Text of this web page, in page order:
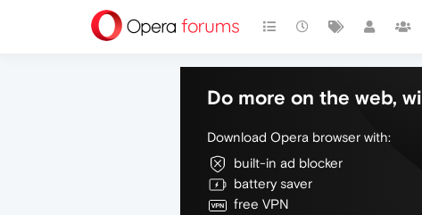
Do more on the web,
Download Opera browser with:
built-in ad blocker
battery saver
free VPN